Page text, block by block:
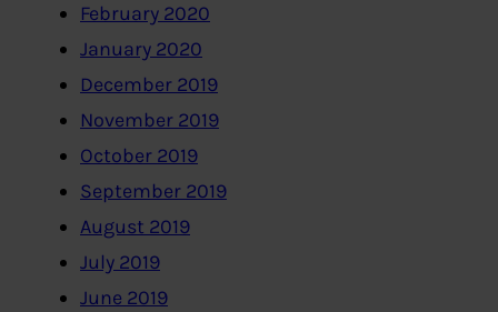
February 2020
January 2020
December 2019
November 2019
October 2019
September 2019
August 2019
July 2019
June 2019